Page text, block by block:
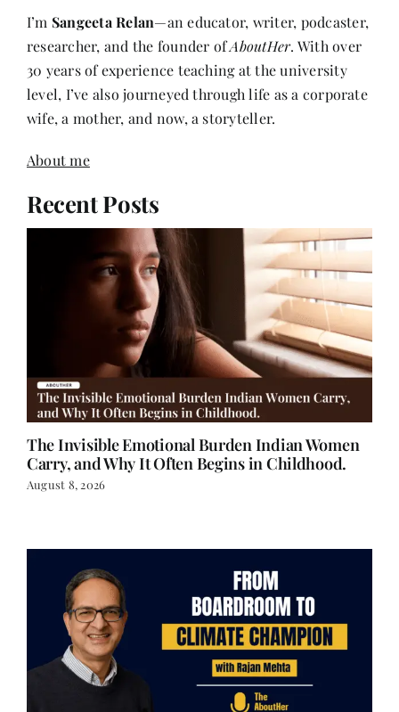
I’m Sangeeta Relan—an educator, writer, podcaster,
researcher, and the founder ofAboutHer. With over
30 years of experience teaching at the university
level, I’ve also journeyed through life as a corporate
wife, a mother, and now, a storyteller.
About me
Recent Posts
The Invisible Emotional Burden Indian Women
Carry, and Why It Often Begins in Childhood.
August 8, 2026